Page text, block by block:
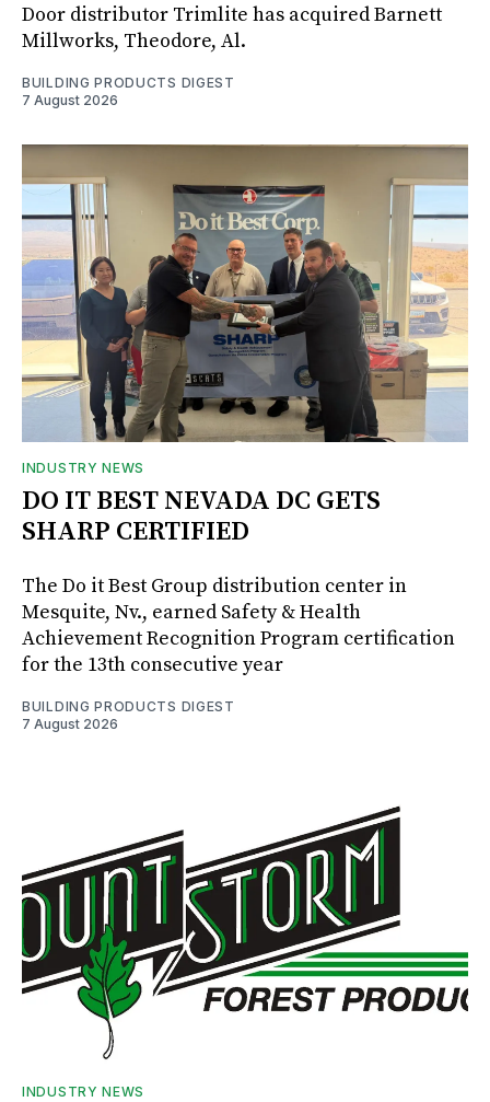
Door distributor Trimlite has acquired Barnett
Millworks, Theodore, Al.
BUILDING PRODUCTS DIGEST
7 August 2026
INDUSTRY NEWS
DO IT BEST NEVADA DC GETS
SHARP CERTIFIED
The Do it Best Group distribution center in
Mesquite, Nv., earned Safety & Health
Achievement Recognition Program certification
for the 13th consecutive year
BUILDING PRODUCTS DIGEST
7 August 2026
INDUSTRY NEWS